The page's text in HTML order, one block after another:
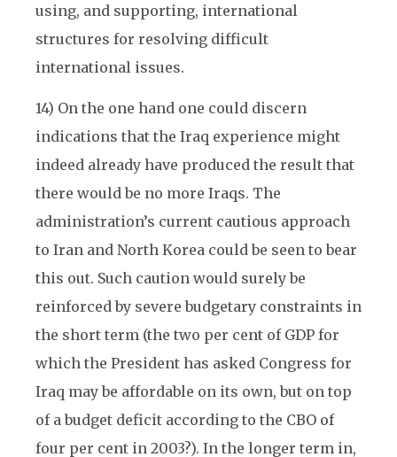
using, and supporting, international
structures for resolving difficult
international issues.
14) On the one hand one could discern
indications that the Iraq experience might
indeed already have produced the result that
there would be no more Iraqs. The
administration’s current cautious approach
to Iran and North Korea could be seen to bear
this out. Such caution would surely be
reinforced by severe budgetary constraints in
the short term (the two per cent of GDP for
which the President has asked Congress for
Iraq may be affordable on its own, but on top
of a budget deficit according to the CBO of
four per cent in 2003?). In the longer term in,